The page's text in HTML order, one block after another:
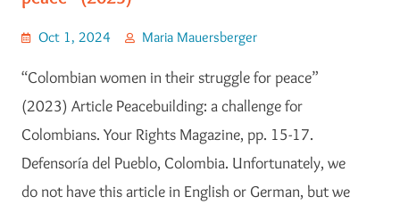
Oct 1, 2024 Maria Mauersberger
“Colombian women in their struggle for peace”
(2023) Article Peacebuilding: a challenge for
Colombians. Your Rights Magazine, pp. 15-17.
Defensoría del Pueblo, Colombia. Unfortunately, we
do not have this article in English or German, but we